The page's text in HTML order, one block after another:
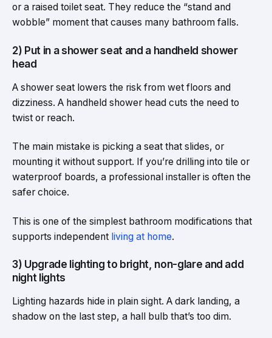
or a raised toilet seat. They reduce the “stand and
wobble” moment that causes many bathroom falls.
2) Put in a shower seat and a handheld shower
head
A shower seat lowers the risk from wet floors and
dizziness. A handheld shower head cuts the need to
twist or reach.
The main mistake is picking a seat that slides, or
mounting it without support. If you’re drilling into tile or
waterproof boards, a professional installer is often the
safer choice.
This is one of the simplest bathroom modifications that
supports independent living at home.
3) Upgrade lighting to bright, non-glare and add
night lights
Lighting hazards hide in plain sight. A dark landing, a
shadow on the last step, a hall bulb that’s too dim.